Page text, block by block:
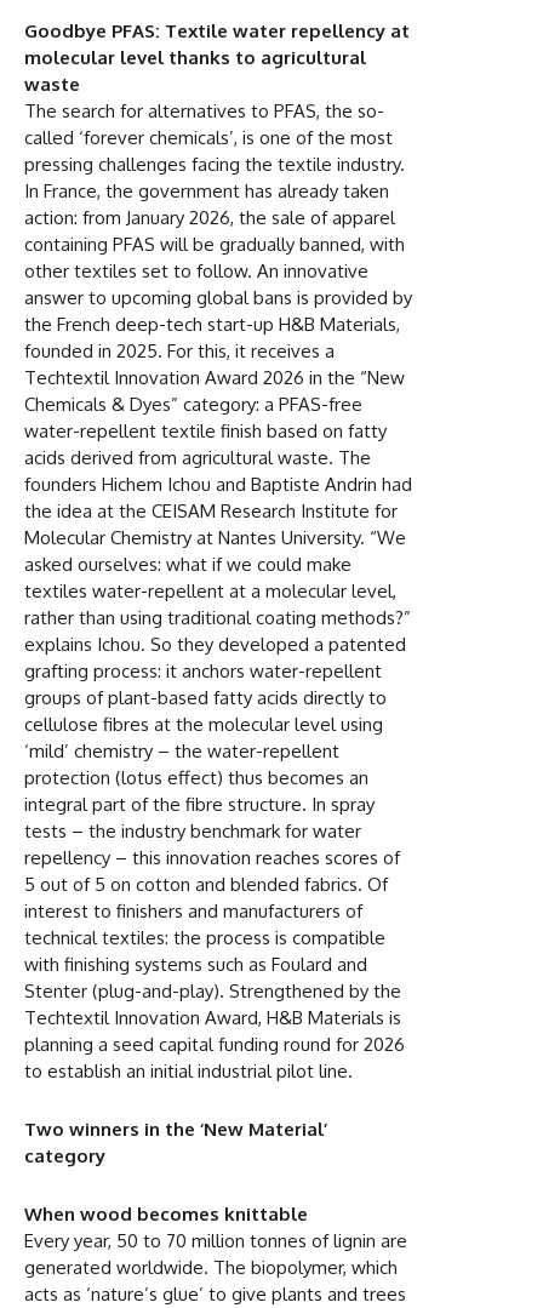
Goodbye PFAS: Textile water repellency at
molecular level thanks to agricultural
waste
The search for alternatives to PFAS, the so-
called ‘forever chemicals’, is one of the most
pressing challenges facing the textile industry.
In France, the government has already taken
action: from January 2026, the sale of apparel
containing PFAS will be gradually banned, with
other textiles set to follow. An innovative
answer to upcoming global bans is provided by
the French deep-tech start-up H&B Materials,
founded in 2025. For this, it receives a
Techtextil Innovation Award 2026 in the “New
Chemicals & Dyes” category: a PFAS-free
water-repellent textile finish based on fatty
acids derived from agricultural waste. The
founders Hichem Ichou and Baptiste Andrin had
the idea at the CEISAM Research Institute for
Molecular Chemistry at Nantes University. “We
asked ourselves: what if we could make
textiles water-repellent at a molecular level,
rather than using traditional coating methods?”
explains Ichou. So they developed a patented
grafting process: it anchors water-repellent
groups of plant-based fatty acids directly to
cellulose fibres at the molecular level using
‘mild’ chemistry – the water-repellent
protection (lotus effect) thus becomes an
integral part of the fibre structure. In spray
tests – the industry benchmark for water
repellency – this innovation reaches scores of
5 out of 5 on cotton and blended fabrics. Of
interest to finishers and manufacturers of
technical textiles: the process is compatible
with finishing systems such as Foulard and
Stenter (plug-and-play). Strengthened by the
Techtextil Innovation Award, H&B Materials is
planning a seed capital funding round for 2026
to establish an initial industrial pilot line.
Two winners in the ‘New Material’
category
When wood becomes knittable
Every year, 50 to 70 million tonnes of lignin are
generated worldwide. The biopolymer, which
acts as ‘nature’s glue’ to give plants and trees